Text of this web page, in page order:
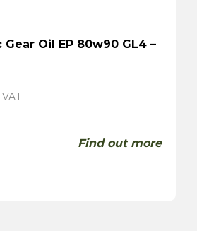
Gear Oil EP 80w90 GL4 –
Find out more